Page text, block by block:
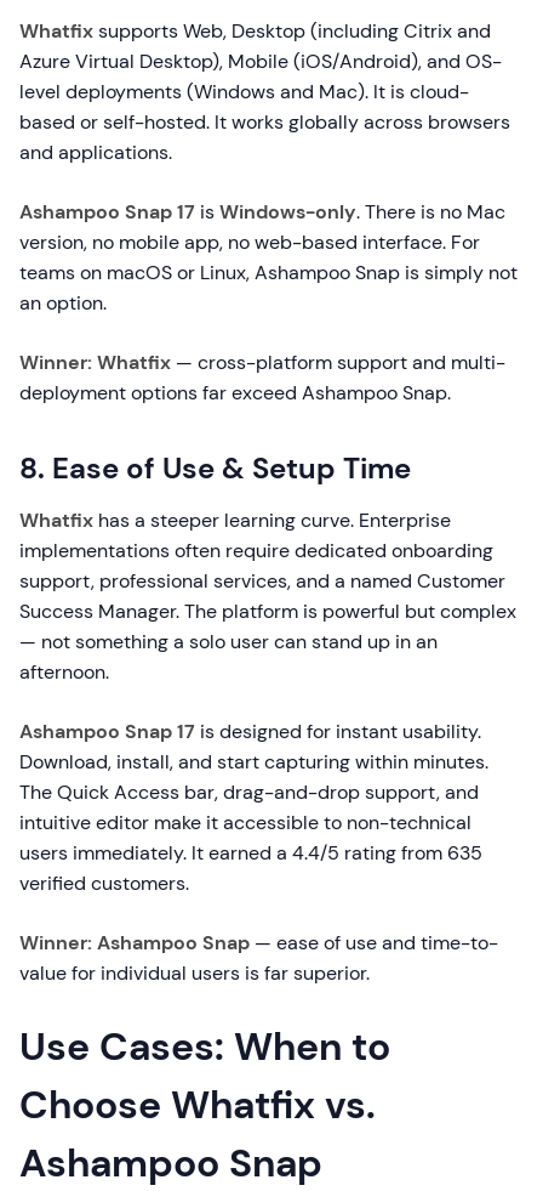
Whatfixsupports Web, Desktop (including Citrix and
Azure Virtual Desktop), Mobile (iOS/Android), and OS-
level deployments (Windows and Mac). It is cloud-
based or self-hosted. It works globally across browsers
and applications.
Ashampoo Snap 17 isWindows-only. There is no Mac
version, no mobile app, no web-based interface. For
teams on macOS or Linux, Ashampoo Snap is simply not
an option.
Winner: Whatfix — cross-platform support and multi-
deployment options far exceed Ashampoo Snap.
8. Ease of Use & Setup Time
Whatfix has a steeper learning curve. Enterprise
implementations often require dedicated onboarding
support, professional services, and a named Customer
Success Manager. The platform is powerful but complex
— not something a solo user can stand up in an
afternoon.
Ashampoo Snap 17 is designed for instant usability.
Download, install, and start capturing within minutes.
The Quick Access bar, drag-and-drop support, and
intuitive editor make it accessible to non-technical
users immediately. It earned a 4.4/5 rating from 635
verified customers.
Winner: Ashampoo Snap — ease of use and time-to-
value for individual users is far superior.
Use Cases: When to
Choose Whatfix vs.
Ashampoo Snap